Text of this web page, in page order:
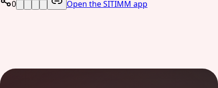
0 Open the SITIMM app